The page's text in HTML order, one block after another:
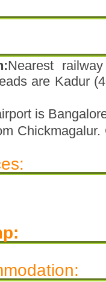
Nearest
are Kadur
is